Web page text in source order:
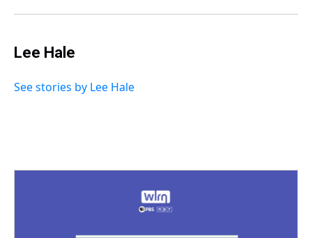
Lee Hale
See stories by Lee Hale